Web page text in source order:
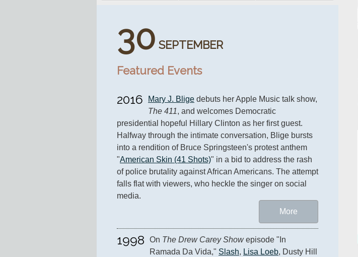
30 SEPTEMBER
Featured Events
2016 Mary J. Blige
The 411, and welcomes Democratic
presidential hopeful Hillary Clinton as her first guest.
Halfway through the intimate conversation, Blige bursts
into a rendition of Bruce Springsteen's protest anthem
"American Skin (41 Shots)" in a bid to address the rash
of police brutality against African Americans. The attempt
falls flat with viewers, who heckle the singer on social
media.
More
1998 On The Drew Carey Show episode "In
Ramada Da Vida," Slash, Lisa Loeb, Dusty Hill